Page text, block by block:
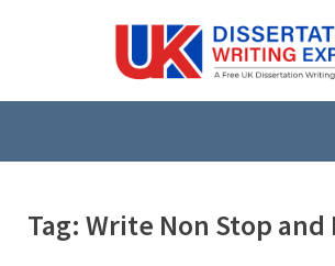
Tag: Write Non Stop and